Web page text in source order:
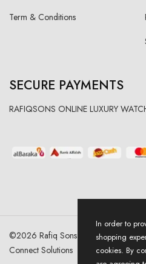
Term & Conditions
SECURE PAYMENTS
RAFIQSONS ONLINE LUXURY
©2026 Rafiq Sons | All Right
Connect Solutions
In order to
shopping
cookies. By